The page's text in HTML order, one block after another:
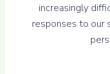
increasingly
responses to our